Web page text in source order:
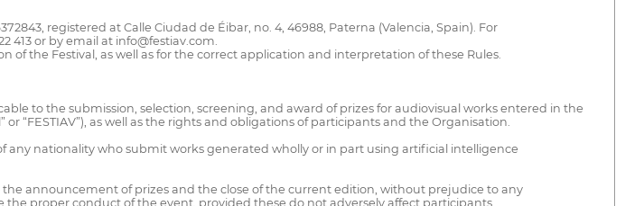
registered at Calle Ciudad de Éibar, no. 4, 46988, Paterna (Valencia, Spain). For
413 or by email at info@festiav.com.
of the Festival, as well as for the correct application and interpretation of these Rules.
to the submission, selection, screening, and award of prizes for audiovisual works entered in the
“FESTIAV”), as well as the rights and obligations of participants and the Organisation.
any nationality who submit works generated wholly or in part using artificial intelligence
announcement of prizes and the close of the current edition, without prejudice to any
proper conduct of the event, provided these do not adversely affect participants.